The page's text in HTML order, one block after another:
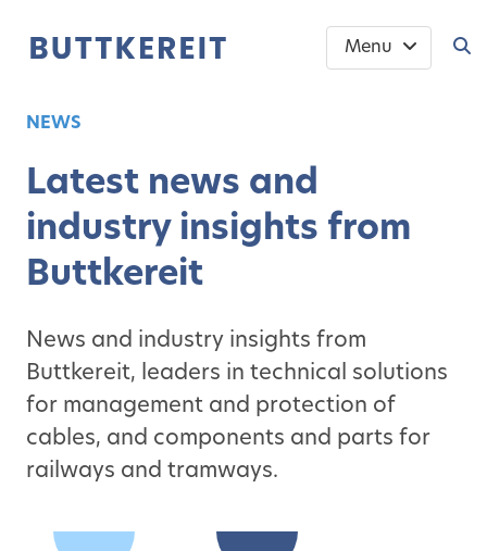
Menu
NEWS
Latest news and
industry insights from
Buttkereit
News and industry insights from
Buttkereit, leaders in technical solutions
for management and protection of
cables, and components and parts for
railways and tramways.